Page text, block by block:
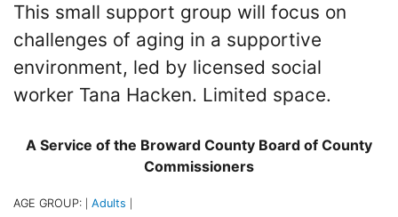
This small support group will focus on
challenges of aging in a supportive
environment, led by licensed social
worker Tana Hacken. Limited space.
A Service of the Broward County Board of County
Commissioners
AGE GROUP: Adults